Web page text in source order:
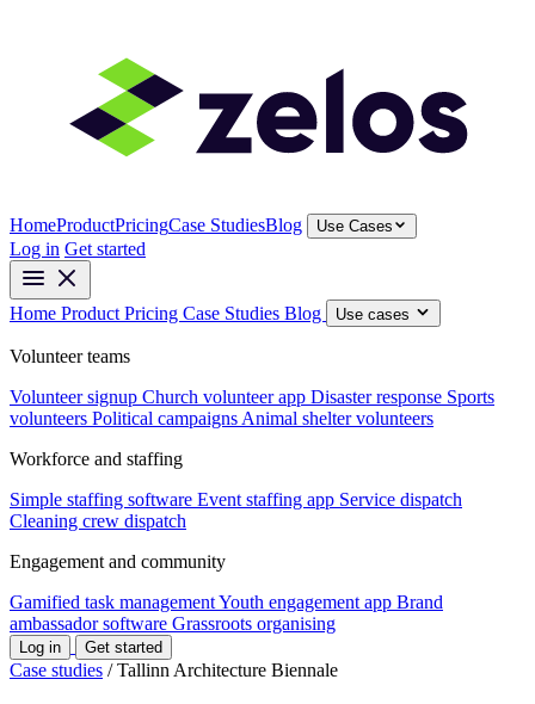
HomeProductPricingCase StudiesBlog Use Cases
Log in Get started
Home Product Pricing Case Studies Blog Use cases
Volunteer teams
Volunteer signup Church volunteer app Disaster response Sports
volunteers Political campaigns Animal shelter volunteers
Workforce and staffing
Simple staffing software Event staffing app Service dispatch
Cleaning crew dispatch
Engagement and community
Gamified task managementYouth engagement app Brand
ambassador software Grassroots organising
Log in Get started
Case studies / Tallinn Architecture Biennale